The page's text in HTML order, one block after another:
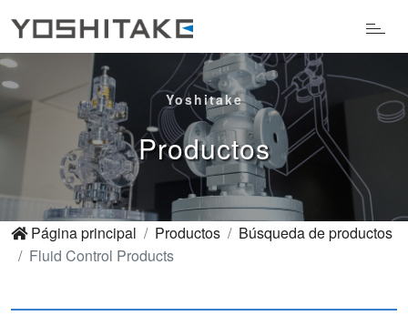
Yoshitake
Productos
Página principal Productos
Búsqueda de productos
Fluid Control Products